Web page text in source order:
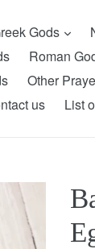
Gods
Roman
Other
us
List